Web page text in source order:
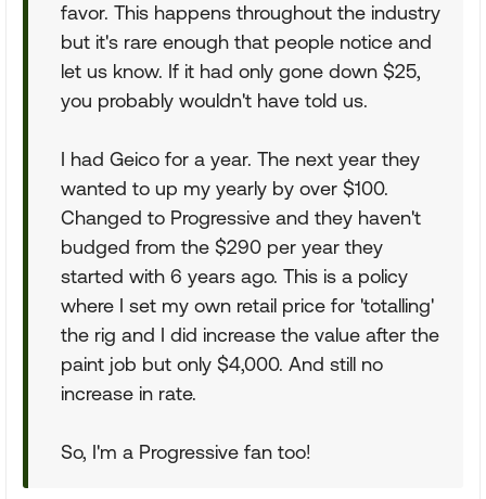
favor. This happens throughout the industry
but it's rare enough that people notice and
let us know. If it had only gone down $25,
you probably wouldn't have told us.
I had Geico for a year. The next year they
wanted to up my yearly by over $100.
Changed to Progressive and they haven't
budged from the $290 per year they
started with 6 years ago. This is a policy
where I set my own retail price for 'totalling'
the rig and I did increase the value after the
paint job but only $4,000. And still no
increase in rate.
So, I'm a Progressive fan too!